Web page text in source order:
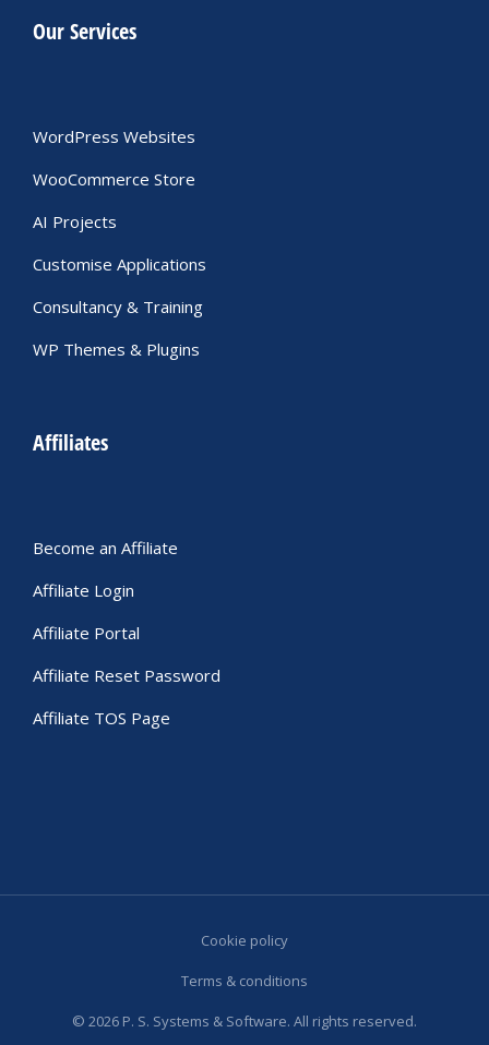
Our Services
WordPress Websites
WooCommerce Store
AI Projects
Customise Applications
Consultancy & Training
WP Themes & Plugins
Affiliates
Become an Affiliate
Affiliate Login
Affiliate Portal
Affiliate Reset Password
Affiliate TOS Page
© 2026 P. S. Systems & Software. All rights reserved.
Cookie policy
Terms & conditions